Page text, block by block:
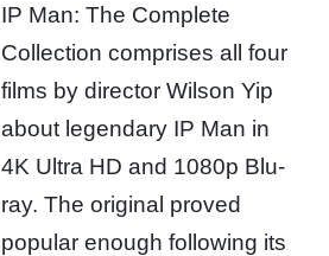
IP Man: The Complete
Collection comprises all four
films by director Wilson Yip
about legendary IP Man in
4K Ultra HD and 1080p Blu-
ray. The original proved
popular enough following its